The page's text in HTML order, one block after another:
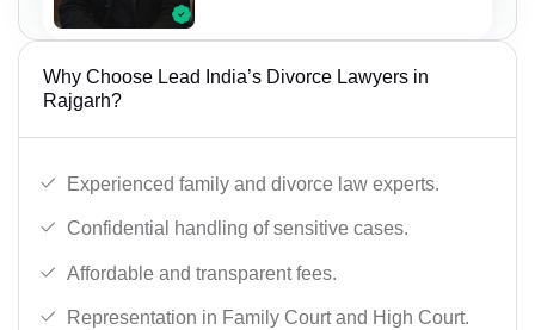
Why Choose Lead India’s Divorce Lawyers in
Rajgarh?
Experienced family and divorce law experts.
Confidential handling of sensitive cases.
Affordable and transparent fees.
Representation in Family Court and High Court.